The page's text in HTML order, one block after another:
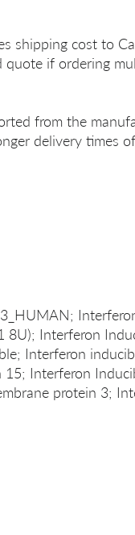
shipping cost to
quote if ordering
from the
delivery times
8U); Interferon
Interferon
Interferon
protein 3;